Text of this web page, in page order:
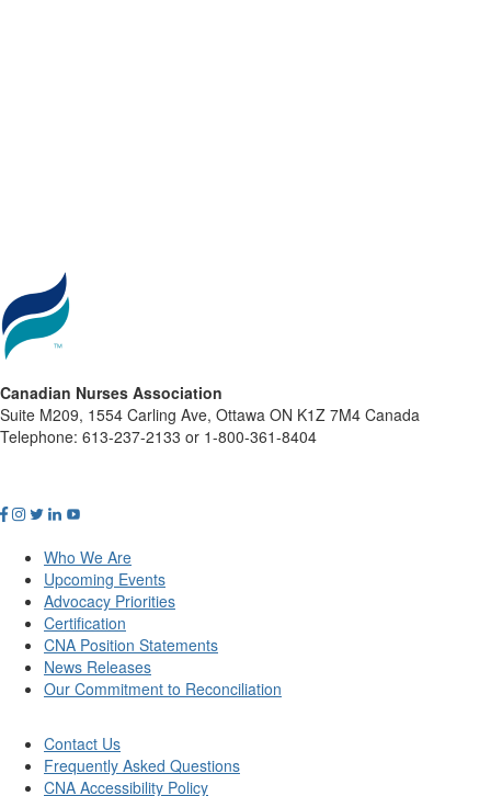
Canadian Nurses Association
Suite M209, 1554 Carling Ave, Ottawa ON K1Z 7M4 Canada
Telephone: 613-237-2133 or 1-800-361-8404
Who We Are
Upcoming Events
Advocacy Priorities
Certification
CNA Position Statements
News Releases
Our Commitment to Reconciliation
Contact Us
Frequently Asked Questions
CNA Accessibility Policy